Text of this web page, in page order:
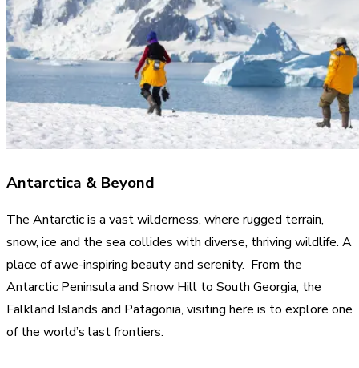
Antarctica & Beyond
The Antarctic is a vast wilderness, where rugged terrain,
snow, ice and the sea collides with diverse, thriving wildlife. A
place of awe-inspiring beauty and serenity. From the
Antarctic Peninsula and Snow Hill to South Georgia, the
Falkland Islands and Patagonia, visiting here is to explore one
of the world’s last frontiers.